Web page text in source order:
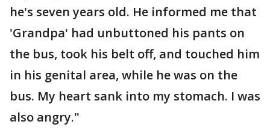
he's seven years old. He informed me that
'Grandpa' had unbuttoned his pants on
the bus, took his belt off, and touched him
in his genital area, while he was on the
bus. My heart sank into my stomach. I was
also angry."